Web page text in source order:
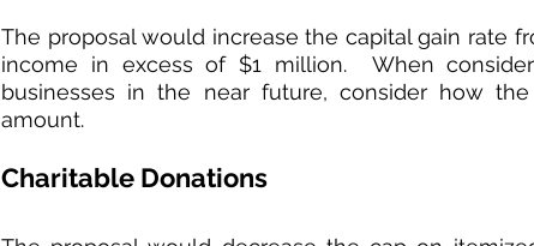
The proposal would increase the capital gain rate
income in excess of $1 million.  When
businesses in the near future, consider how
amount.
Charitable Donations